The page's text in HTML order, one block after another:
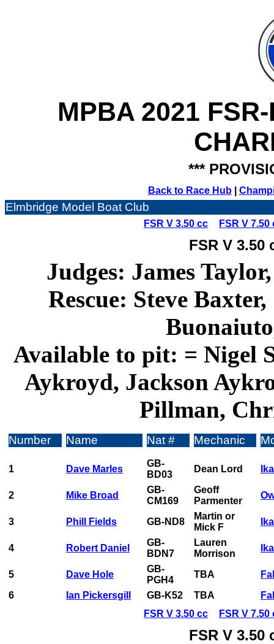
MPBA 2021
***
Back to Race Hub|
Elmbridge Model Boat Club
FSR V 3.50 cc FSR V 7.50
FSR V 3.50
Judges: James
Rescue: Steve
Available to pit: = Nigel
Aykroyd, Jackson
Pillman,
Number Name Nat # Mechanic
1 Dave Marles
GB-
BD03
Dean Lord
2 Mike Broad
GB-
CM169
Geoff
Parmenter
3 Phill Fields GB-ND8
Martin or
Mick F
4 Robert Daniel
GB-
BDN7
Lauren
Morrison
5 Dave Hole
GB-
PGH4
TBA
6
Ian Pickersgill GB-K52 TBA
FSR V 3.50 cc
FSR V 7.50
FSR V 3.50